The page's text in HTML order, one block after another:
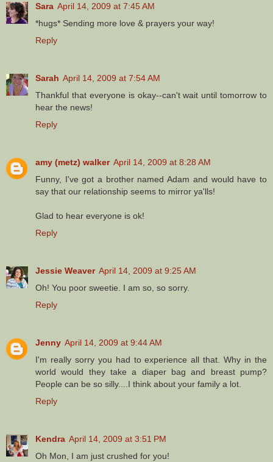
Sara April 14, 2009 at 7:45 AM
*hugs* Sending more love & prayers your way!
Reply
Sarah April 14, 2009 at 7:54 AM
Thankful that everyone is okay--can't wait until tomorrow to
hear the news!
Reply
amy (metz) walker April 14, 2009 at 8:28 AM
Funny, I've got a brother named Adam and would have to
say that our relationship seems to mirror ya'lls!
Glad to hear everyone is ok!
Reply
Jessie Weaver April 14, 2009 at 9:25 AM
Oh! You poor sweetie. I am so, so sorry.
Reply
Jenny April 14, 2009 at 9:44 AM
I'm really sorry you had to experience all that. Why in the
world would they take a diaper bag and breast pump?
People can be so silly....I think about your family a lot.
Reply
Kendra April 14, 2009 at 3:51 PM
Oh Mon, I am just crushed for you!